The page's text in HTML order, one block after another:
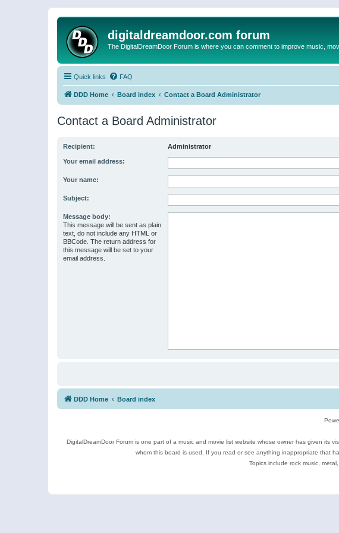
digitaldreamdoor.com forum
The DigitalDreamDoor Forum is where you can comment to improve music,
Quick links FAQ
DDD Home Board index Contact a Board Administrator
Contact a Board Administrator
Recipient: Administrator
Your email address:
Your name:
Subject:
Message body:
This message will be sent as plain
text, do not include any HTML or
BBCode. The return address for
this message will be set to your
email address.
DDD Home Board index
DigitalDreamDoor Forum is one part of a music and movie list website whose owner has given its
whom this board is used. If you read or see anything inappropriate that
Topics include rock music,